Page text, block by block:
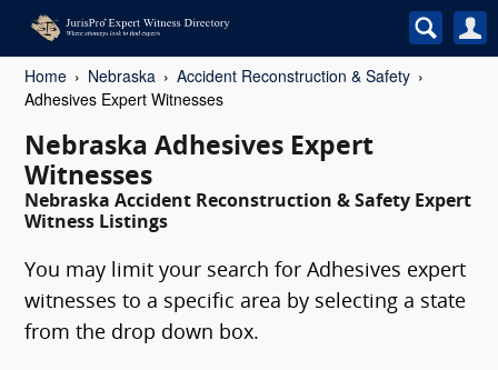
Home Nebraska
Accident Reconstruction & Safety
Adhesives Expert Witnesses
Nebraska Adhesives Expert
Witnesses
Nebraska Accident Reconstruction & Safety Expert
Witness Listings
You may limit your search for Adhesives expert
witnesses to a specific area by selecting a state
from the drop down box.